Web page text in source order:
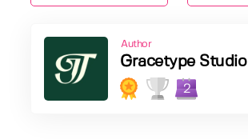
Author
Gracetype Studio
2